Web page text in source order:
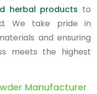
herbal products to
We take pride in
and ensuring
meets the highest
Manufacturer